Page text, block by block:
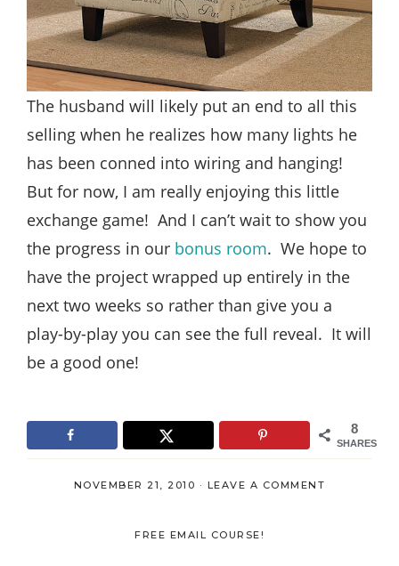
The husband will likely put an end to all this
selling when he realizes how many lights he
has been conned into wiring and hanging!
But for now, I am really enjoying this little
exchange game! And I can’t wait to show you
the progress in our bonus room. We hope to
have the project wrapped up entirely in the
next two weeks so rather than give you a
play-by-play you can see the full reveal. It will
be a good one!
8
SHARES
NOVEMBER 21, 2010 · LEAVE A COMMENT
FREE EMAIL COURSE!